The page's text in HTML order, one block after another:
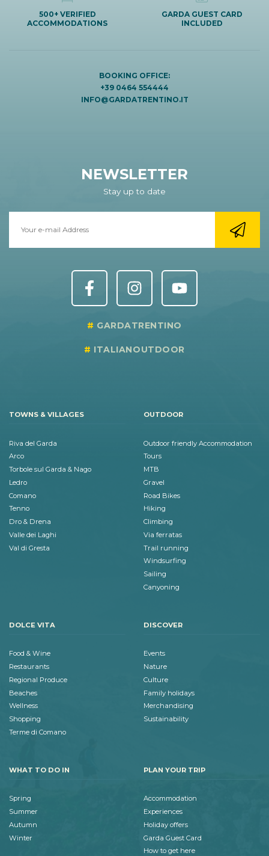
500+ VERIFIED
ACCOMMODATIONS
GARDA GUEST CARD
INCLUDED
BOOKING OFFICE:
+39 0464 554444
INFO@GARDATRENTINO.IT
NEWSLETTER
Stay up to date
GARDATRENTINO
ITALIANOUTDOOR
TOWNS & VILLAGES
Riva del Garda
Arco
Torbole sul Garda & Nago
Ledro
Comano
Tenno
Dro & Drena
Valle dei Laghi
Val di Gresta
OUTDOOR
Outdoor friendly Accommodation
Tours
MTB
Gravel
Road Bikes
Hiking
Climbing
Via ferratas
Trail running
Windsurfing
Sailing
Canyoning
DOLCE VITA
Food & Wine
Restaurants
Regional Produce
Beaches
Wellness
Shopping
Terme di Comano
DISCOVER
Events
Nature
Culture
Family holidays
Merchandising
Sustainability
WHAT TO DO IN
Spring
Summer
Autumn
Winter
PLAN YOUR TRIP
Accommodation
Experiences
Holiday offers
Garda Guest Card
How to get here